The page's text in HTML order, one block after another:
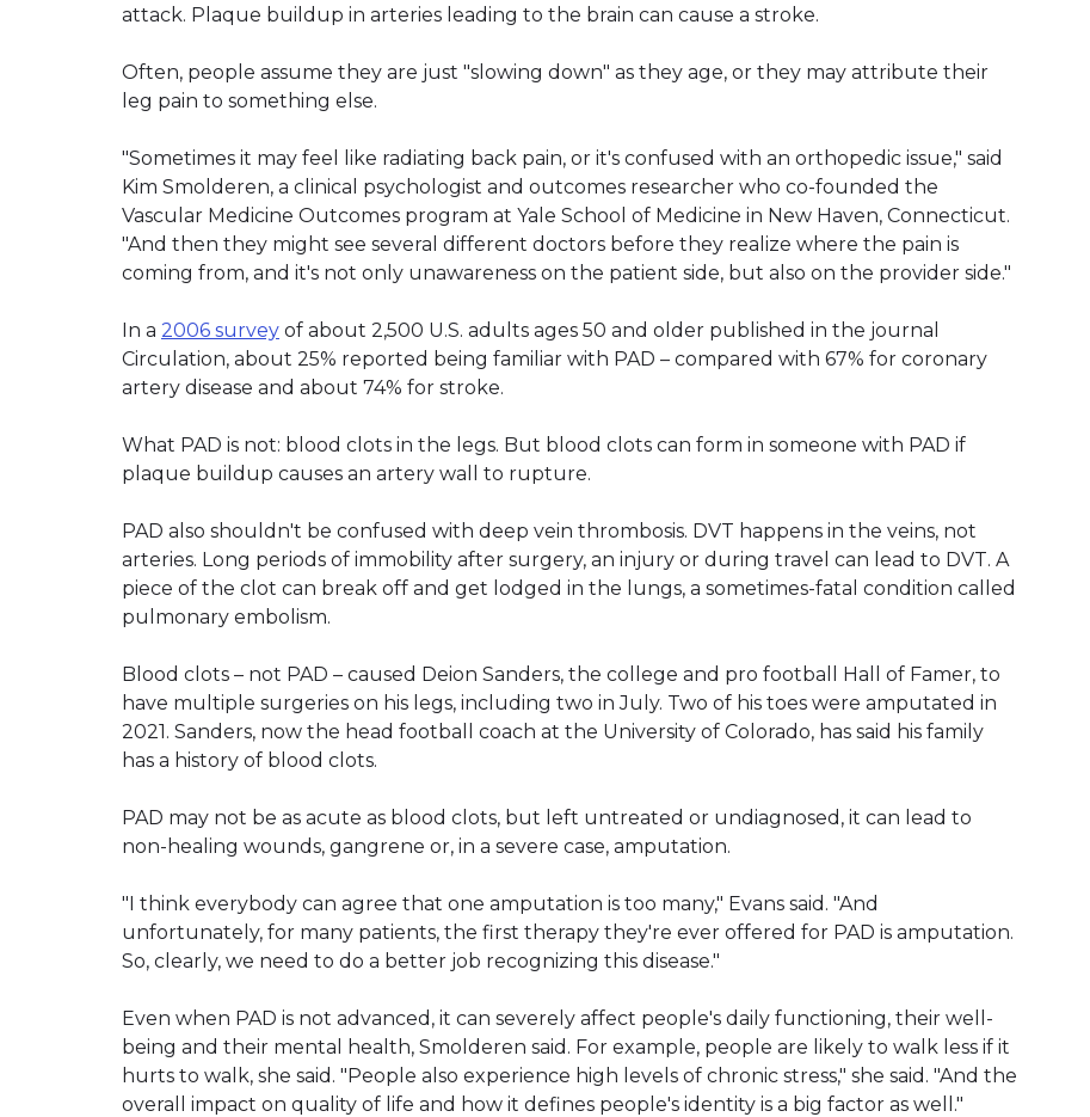
attack. Plaque buildup in arteries leading to the brain can cause a stroke.
Often, people assume they are just "slowing down" as they age, or they may attribute their
leg pain to something else.
"Sometimes it may feel like radiating back pain, or it's confused with an orthopedic issue," said
Kim Smolderen, a clinical psychologist and outcomes researcher who co-founded the
Vascular Medicine Outcomes program at Yale School of Medicine in New Haven, Connecticut.
"And then they might see several different doctors before they realize where the pain is
coming from, and it's not only unawareness on the patient side, but also on the provider side."
In a 2006 survey of about 2,500 U.S. adults ages 50 and older published in the journal
Circulation, about 25% reported being familiar with PAD – compared with 67% for coronary
artery disease and about 74% for stroke.
What PAD is not: blood clots in the legs. But blood clots can form in someone with PAD if
plaque buildup causes an artery wall to rupture.
PAD also shouldn't be confused with deep vein thrombosis. DVT happens in the veins, not
arteries. Long periods of immobility after surgery, an injury or during travel can lead to DVT. A
piece of the clot can break off and get lodged in the lungs, a sometimes-fatal condition called
pulmonary embolism.
Blood clots – not PAD – caused Deion Sanders, the college and pro football Hall of Famer, to
have multiple surgeries on his legs, including two in July. Two of his toes were amputated in
2021. Sanders, now the head football coach at the University of Colorado, has said his family
has a history of blood clots.
PAD may not be as acute as blood clots, but left untreated or undiagnosed, it can lead to
non-healing wounds, gangrene or, in a severe case, amputation.
"I think everybody can agree that one amputation is too many," Evans said. "And
unfortunately, for many patients, the first therapy they're ever offered for PAD is amputation.
So, clearly, we need to do a better job recognizing this disease."
Even when PAD is not advanced, it can severely affect people's daily functioning, their well-
being and their mental health, Smolderen said. For example, people are likely to walk less if it
hurts to walk, she said. "People also experience high levels of chronic stress," she said. "And the
overall impact on quality of life and how it defines people's identity is a big factor as well."